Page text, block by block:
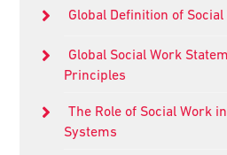
Global Definition of Social
Global Social Work
Principles
The Role of Social Work
Systems